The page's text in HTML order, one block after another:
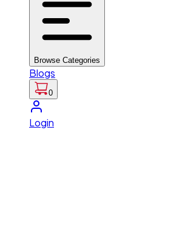
Browse Categories
Blogs
0
Login